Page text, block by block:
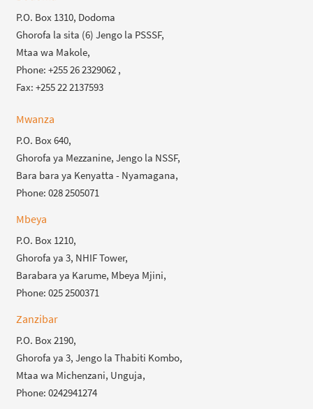
P.O. Box 1310, Dodoma
Ghorofa la sita (6) Jengo la PSSSF,
Mtaa wa Makole,
Phone: +255 26 2329062 ,
Fax: +255 22 2137593
Mwanza
P.O. Box 640,
Ghorofa ya Mezzanine, Jengo la NSSF,
Bara bara ya Kenyatta - Nyamagana,
Phone: 028 2505071
Mbeya
P.O. Box 1210,
Ghorofa ya 3, NHIF Tower,
Barabara ya Karume, Mbeya Mjini,
Phone: 025 2500371
Zanzibar
P.O. Box 2190,
Ghorofa ya 3, Jengo la Thabiti Kombo,
Mtaa wa Michenzani, Unguja,
Phone: 0242941274